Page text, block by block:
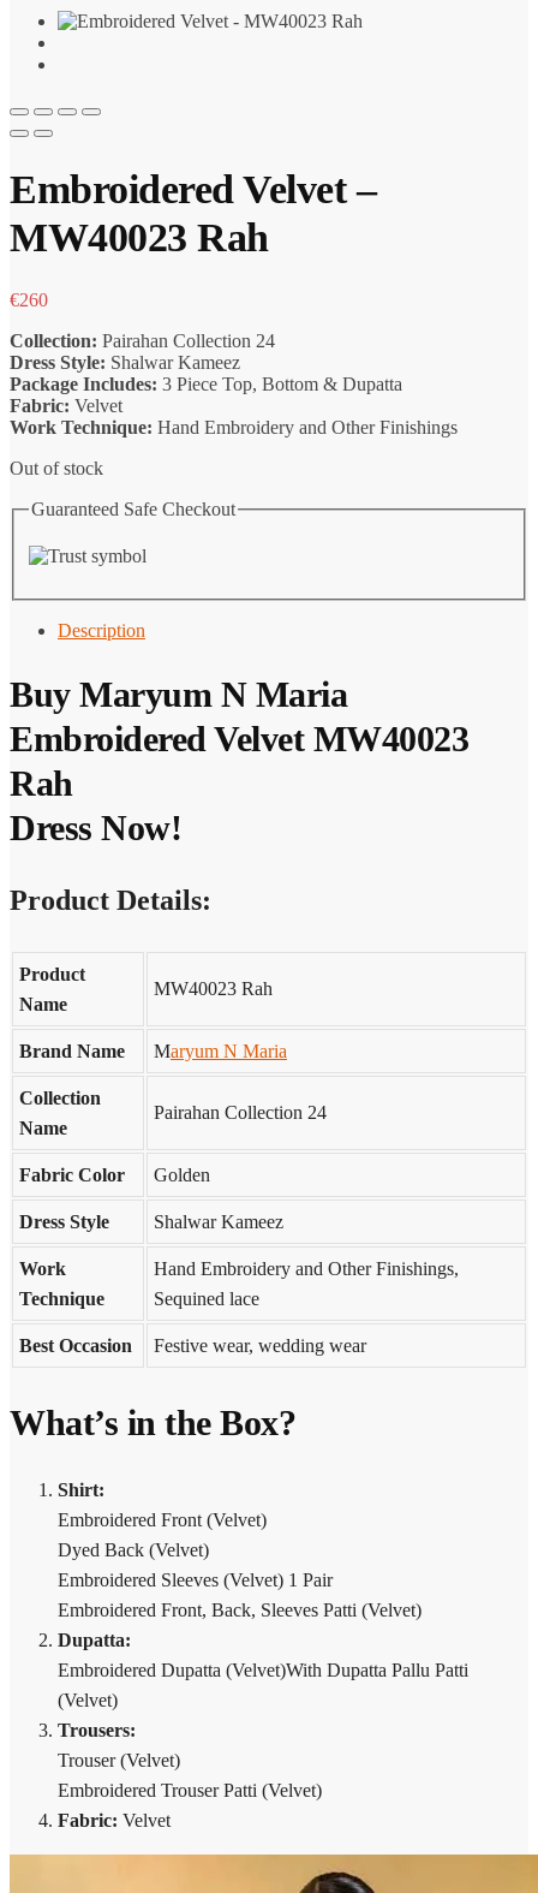
Embroidered Velvet –
MW40023 Rah
€260
Collection: Pairahan Collection 24
Dress Style: Shalwar Kameez
Package Includes: 3 Piece Top, Bottom & Dupatta
Fabric: Velvet
Work Technique: Hand Embroidery and Other Finishings
Out of stock
Guaranteed Safe Checkout
Description
Buy Maryum N Maria
Embroidered Velvet MW40023
Rah
Dress Now!
Product Details:
Product
Name
MW40023 Rah
Brand Name Maryum N Maria
Collection
Name
Pairahan Collection 24
Fabric Color Golden
Dress Style Shalwar Kameez
Work
Technique
Hand Embroidery and Other Finishings,
Sequined lace
Best Occasion Festive wear, wedding wear
What’s in the Box?
Shirt:
Embroidered Front (Velvet)
Dyed Back (Velvet)
Embroidered Sleeves (Velvet) 1 Pair
Embroidered Front, Back, Sleeves Patti (Velvet)
Dupatta:
Embroidered Dupatta (Velvet)With Dupatta Pallu Patti
(Velvet)
Trousers:
Trouser (Velvet)
Embroidered Trouser Patti (Velvet)
Fabric: Velvet